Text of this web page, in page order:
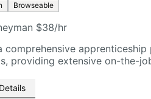
Browseable
$38/hr
comprehensive
providing extensive on-the-
Details